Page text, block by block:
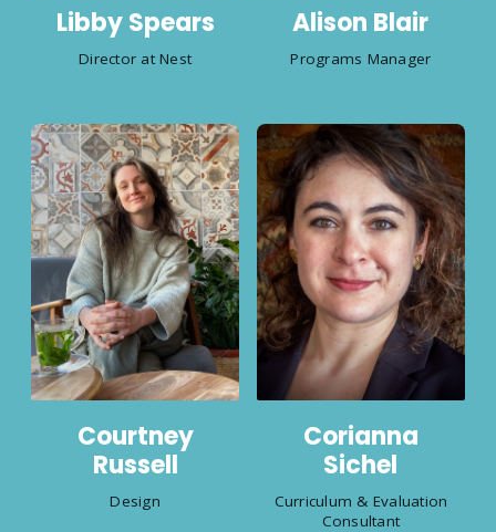
Libby Spears
Director at Nest
Alison Blair
Programs Manager
Courtney
Russell
Design
Corianna
Sichel
Curriculum & Evaluation
Consultant